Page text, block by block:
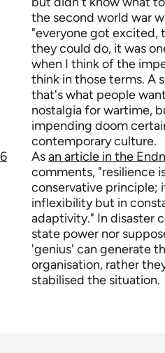
the second world war
"everyone got excited,
they could do, it was
when I think of the
think in those terms. A
that's what people
nostalgia for wartime,
impending doom
contemporary culture.
6
Asan article in the
comments, "resilience
conservative principle;
inflexibility but in
adaptivity." In disaster
state power nor
'genius' can generate
organisation, rather
stabilised the situation.